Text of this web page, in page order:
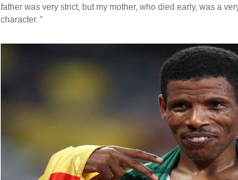
father was very strict, but my mother, who died early, was a
character. ”